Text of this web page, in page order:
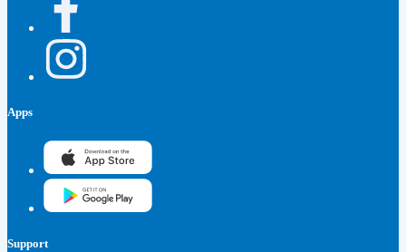
Apps
Support